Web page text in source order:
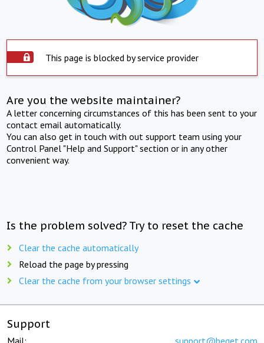
This page is blocked by service provider
Are you the website maintainer?
A letter concerning circumstances of this has been sent to your
contact email automatically.
You can also get in touch with out support team using your
Control Panel "Help and Support" section or in any other
convenient way.
Is the problem solved? Try to reset the cache
Clear the cache automatically
Reload the page by pressing
Clear the cache from your browser settings
Support
Mail: support@beget.com